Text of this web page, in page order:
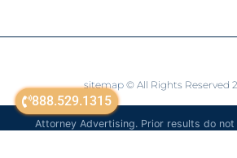
888.529.1315
sitemap© All Rights Reserved
Attorney Advertising. Prior results do